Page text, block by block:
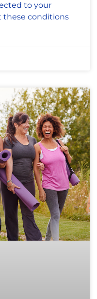
to your
these conditions